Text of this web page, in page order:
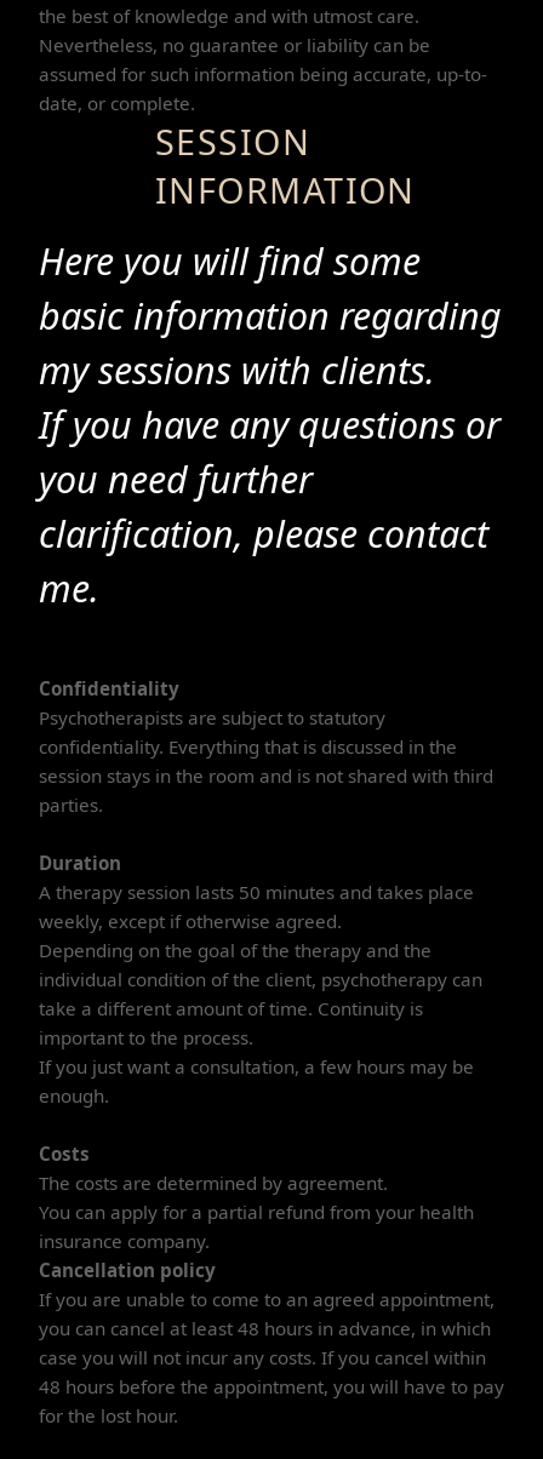
the best of knowledge and with utmost care.
Nevertheless, no guarantee or liability can be
assumed for such information being accurate, up-to-
date, or complete.
SESSION
INFORMATION
Here you will find some
basic information regarding
my sessions with clients.
If you have any questions or
you need further
clarification, please contact
me.
Confidentiality
Psychotherapists are subject to statutory
confidentiality. Everything that is discussed in the
session stays in the room and is not shared with third
parties.
Duration
A therapy session lasts 50 minutes and takes place
weekly, except if otherwise agreed.
Depending on the goal of the therapy and the
individual condition of the client, psychotherapy can
take a different amount of time. Continuity is
important to the process.
If you just want a consultation, a few hours may be
enough.
Costs
The costs are determined by agreement.
You can apply for a partial refund from your health
insurance company.
Cancellation policy
If you are unable to come to an agreed appointment,
you can cancel at least 48 hours in advance, in which
case you will not incur any costs. If you cancel within
48 hours before the appointment, you will have to pay
for the lost hour.